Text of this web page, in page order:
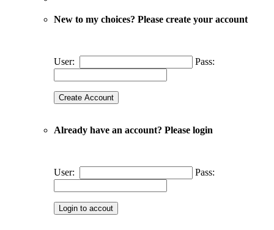
New to my choices? Please create your account
User: Pass:
Already have an account? Please login
User: Pass: